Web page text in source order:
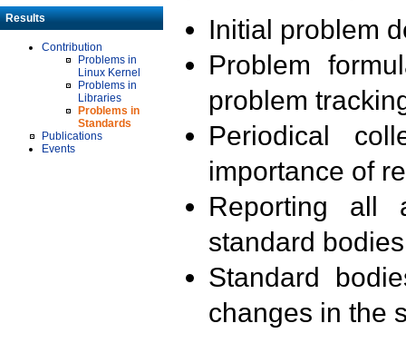
Results
Contribution
Problems in
Linux Kernel
Problems in
Libraries
Problems in
Standards
Publications
Events
Initial problem
Problem
problem
Periodical
importance of
Reporting all
standard
Standard
changes in the